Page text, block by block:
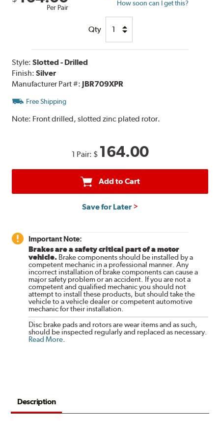
Per Pair
How soon can I get this?
Qty
Style:Slotted - Drilled
Finish:Silver
Manufacturer Part #: JBR709XPR
Free Shipping
Note: Front drilled, slotted zinc plated rotor.
1 Pair: $ 164.00
Add to Cart
Save for Later
Important Note:
Brakes are a safety critical part of a motor
vehicle. Brake components should be installed by a
competent mechanic in a professional manner. Any
incorrect installation of brake components can cause a
major safety problem or an accident. If you are not a
competent and qualified mechanic you should not
attempt to install these products, but should take the
vehicle to a vehicle dealer or competent automotive
mechanic for their installation.
Disc brake pads and rotors are wear items and as such,
should be inspected regularly and replaced as necessary.
Read More.
Description